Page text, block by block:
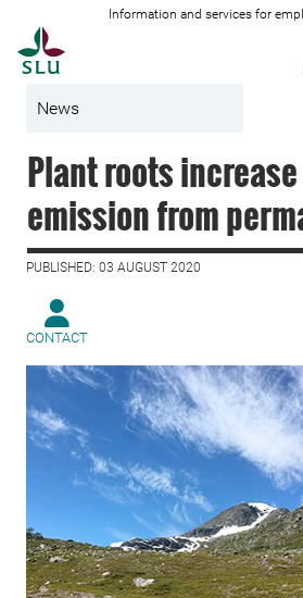
Information and services for
News
Plant roots
emission from
PUBLISHED: 03 AUGUST 2020
CONTACT